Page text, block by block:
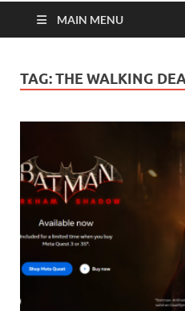
MAIN MENU
TAG:THE WALKING